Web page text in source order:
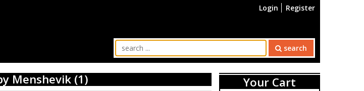
Login Register
search
Your Cart
Menshevik (1)